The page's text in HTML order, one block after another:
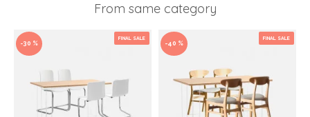
From same category
FINAL SALE
-30 %
FINAL SALE
-40 %